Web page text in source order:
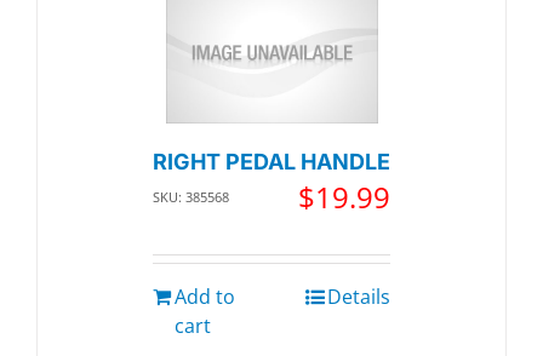
RIGHT PEDAL HANDLE
SKU: 385568 $19.99
Add to
cart
Details